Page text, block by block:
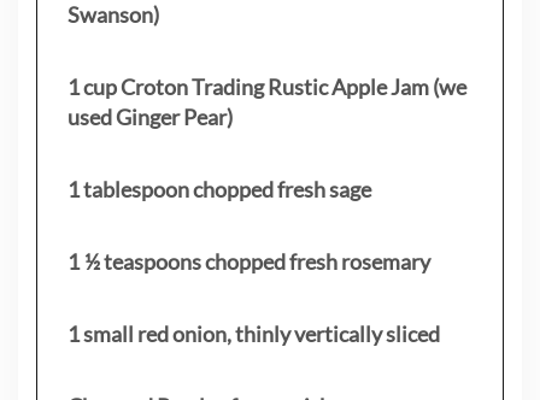
Swanson)
1 cup Croton Trading Rustic Apple Jam (we
used Ginger Pear)
1 tablespoon chopped fresh sage
1 ½ teaspoons chopped fresh rosemary
1 small red onion, thinly vertically sliced